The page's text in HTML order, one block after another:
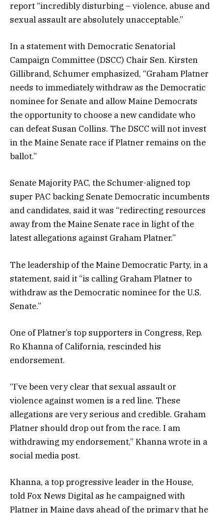
report “incredibly disturbing – violence, abuse and
sexual assault are absolutely unacceptable.”
In a statement with Democratic Senatorial
Campaign Committee (DSCC) Chair Sen. Kirsten
Gillibrand, Schumer emphasized, “Graham Platner
needs to immediately withdraw as the Democratic
nominee for Senate and allow Maine Democrats
the opportunity to choose a new candidate who
can defeat Susan Collins. The DSCC will not invest
in the Maine Senate race if Platner remains on the
ballot.”
Senate Majority PAC, the Schumer-aligned top
super PAC backing Senate Democratic incumbents
and candidates, said it was “redirecting resources
away from the Maine Senate race in light of the
latest allegations against Graham Platner.”
The leadership of the Maine Democratic Party, in a
statement, said it “is calling Graham Platner to
withdraw as the Democratic nominee for the U.S.
Senate.”
One of Platner’s top supporters in Congress, Rep.
Ro Khanna of California, rescinded his
endorsement.
“I’ve been very clear that sexual assault or
violence against women is a red line. These
allegations are very serious and credible. Graham
Platner should drop out from the race. I am
withdrawing my endorsement,” Khanna wrote in a
social media post.
Khanna, a top progressive leader in the House,
told Fox News Digital as he campaigned with
Platner in Maine days ahead of the primary that he